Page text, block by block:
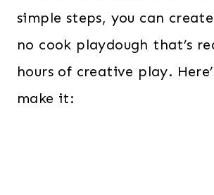
simple steps, you can
no cook playdough that’s
hours of creative play.
make it: